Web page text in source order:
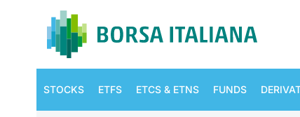
STOCKS ETFS ETCS & ETNS FUNDS